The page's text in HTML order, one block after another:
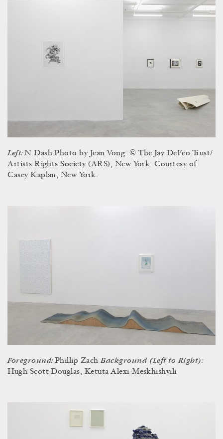
Left:N.Dash Photo by Jean Vong. © The Jay DeFeo Trust/
Artists Rights Society (ARS), New York. Courtesy of
Casey Kaplan, New York.
Foreground:Phillip ZachBackground (Left to Right):
Hugh Scott-Douglas, Ketuta Alexi-Meskhishvili